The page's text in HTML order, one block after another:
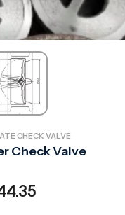
CHECK VALVE
Check Valve